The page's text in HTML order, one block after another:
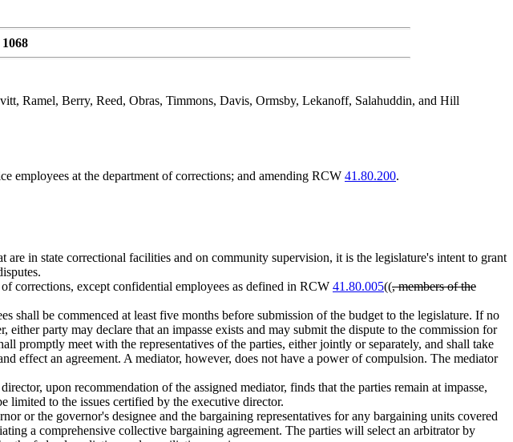
Ramel, Berry, Reed, Obras, Timmons, Davis, Ormsby, Lekanoff, Salahuddin, and Hill
employees at the department of corrections; and amending RCW 41.80.200.
in state correctional facilities and on community supervision, it is the legislature's intent to grant
corrections, except confidential employees as defined in RCW 41.80.005((, members of the
shall be commenced at least five months before submission of the budget to the legislature. If no
party may declare that an impasse exists and may submit the dispute to the commission for
promptly meet with the representatives of the parties, either jointly or separately, and shall take
effect an agreement. A mediator, however, does not have a power of compulsion. The mediator
upon recommendation of the assigned mediator, finds that the parties remain at impasse,
limited to the issues certified by the executive director.
or the governor's designee and the bargaining representatives for any bargaining units covered
a comprehensive collective bargaining agreement. The parties will select an arbitrator by